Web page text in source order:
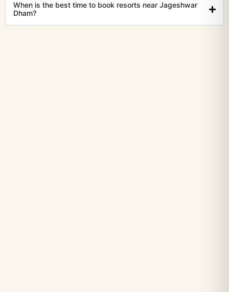
When is the best time to book resorts near Jageshwar
Dham?